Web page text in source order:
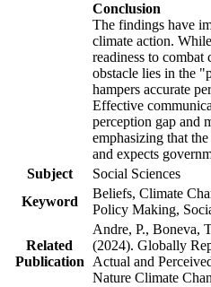
Conclusion
The findings have
climate action.
readiness to combat
obstacle lies in the
hampers accurate
Effective
perception gap and
emphasizing that
and expects
Subject
Social Sciences
Keyword
Beliefs, Climate
Policy Making,
Related
Publication
Andre, P., Boneva,
(2024). Globally
Actual and
Nature Climate